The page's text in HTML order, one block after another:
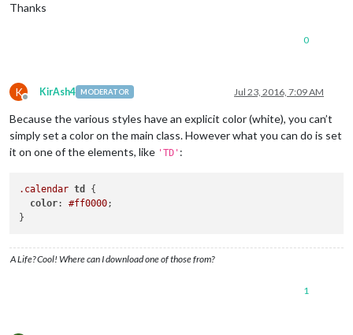
Thanks
0
K
Offline
KirAsh4 MODERATOR Jul 23, 2016, 7:09 AM
Because the various styles have an explicit color (white), you can’t
simply set a color on the main class. However what you can do is set
it on one of the elements, like 'TD' :
.calendar td
{
color: #ff0000;
A Life? Cool! Where can I download one of those from?
1